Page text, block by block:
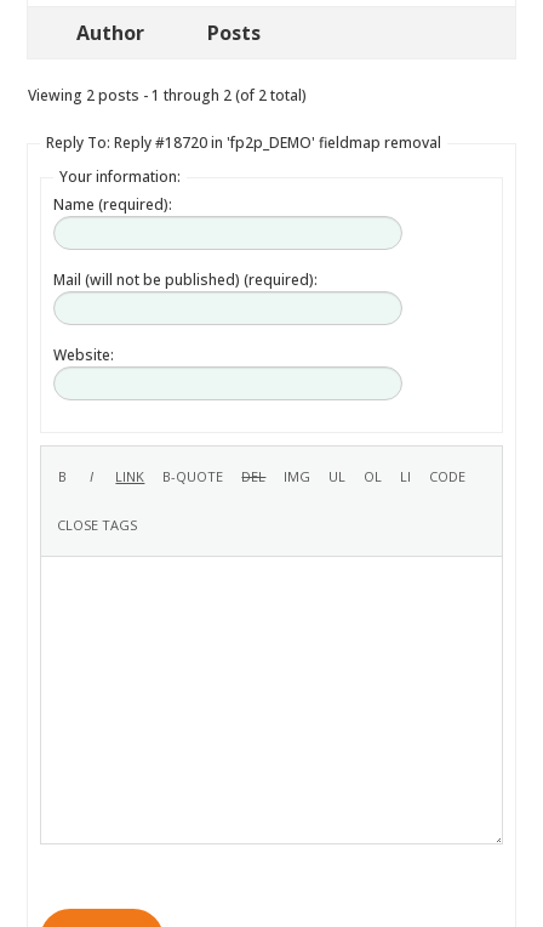
Author Posts
Viewing 2 posts - 1 through 2 (of 2 total)
Reply To: Reply #18720 in 'fp2p_DEMO' fieldmap removal
Your information:
Name (required):
Mail (will not be published) (required):
Website: